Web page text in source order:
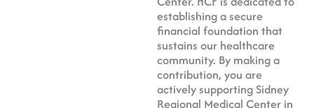
establishing a secure
financial foundation that
sustains our healthcare
community. By making a
contribution, you are
actively supporting Sidney
Regional Medical Center in